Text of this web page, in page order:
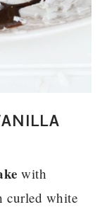
with
curled white